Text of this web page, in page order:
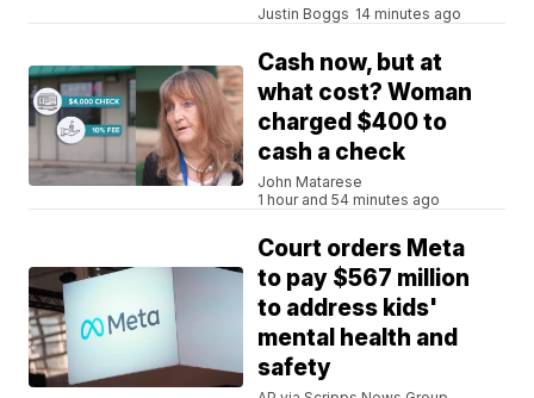
Justin Boggs 14 minutes ago
Cash now, but at
what cost? Woman
charged $400 to
cash a check
John Matarese
1 hour and 54 minutes ago
Court orders Meta
to pay $567 million
to address kids'
mental health and
safety